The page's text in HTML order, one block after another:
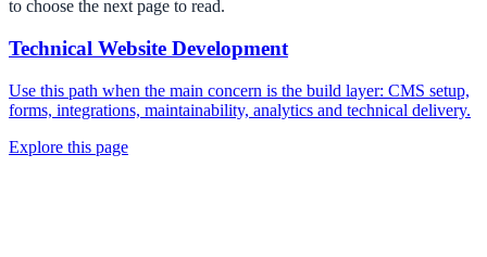
to choose the next page to read.
Technical Website Development
Use this path when the main concern is the build layer: CMS setup,
forms, integrations, maintainability, analytics and technical delivery.
Explore this page